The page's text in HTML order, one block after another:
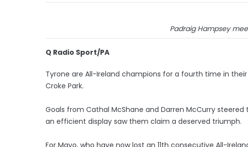
Padraig Hampsey
Q Radio Sport/PA
Tyrone are All-Ireland champions for a fourth time in
Croke Park.
Goals from Cathal McShane and Darren McCurry
an efficient display saw them claim a deserved triumph.
For Mayo, who have now lost an 11th consecutive All-